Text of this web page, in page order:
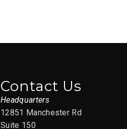
Contact Us
Headquarters
12851 Manchester Rd
Suite 150